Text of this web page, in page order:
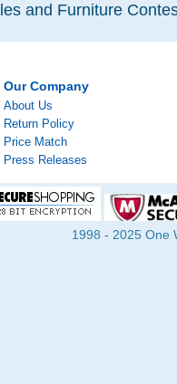
and Furniture
Our Company
About Us
Return Policy
Price Match
Press Releases
1998 - 2025 One